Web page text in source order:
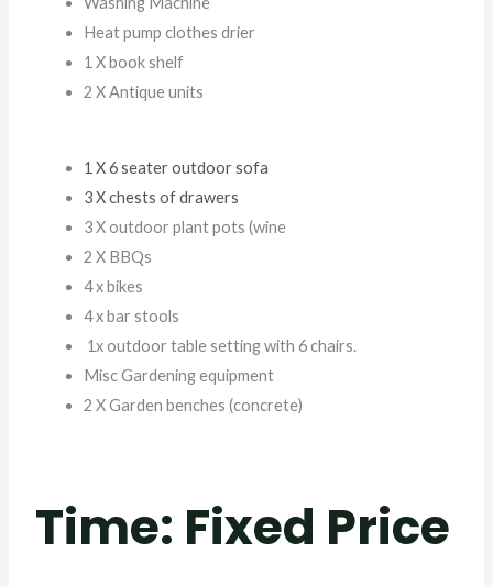
Heat pump clothes drier
1 X book shelf
2 X Antique units
1 X 6 seater outdoor sofa
3 X chests of drawers
3 X outdoor plant pots (wine
2 X BBQs
4 x bikes
4 x bar stools
1x outdoor table setting with 6 chairs.
Misc Gardening equipment
2 X Garden benches (concrete)
Time: Fixed Price